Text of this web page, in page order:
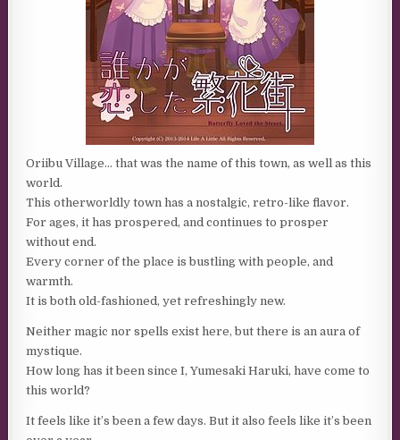
Oriibu Village… that was the name of this town, as well as this
world.
This otherworldly town has a nostalgic, retro-like flavor.
For ages, it has prospered, and continues to prosper
without end.
Every corner of the place is bustling with people, and
warmth.
It is both old-fashioned, yet refreshingly new.
Neither magic nor spells exist here, but there is an aura of
mystique.
How long has it been since I, Yumesaki Haruki, have come to
this world?
It feels like it’s been a few days. But it also feels like it’s been